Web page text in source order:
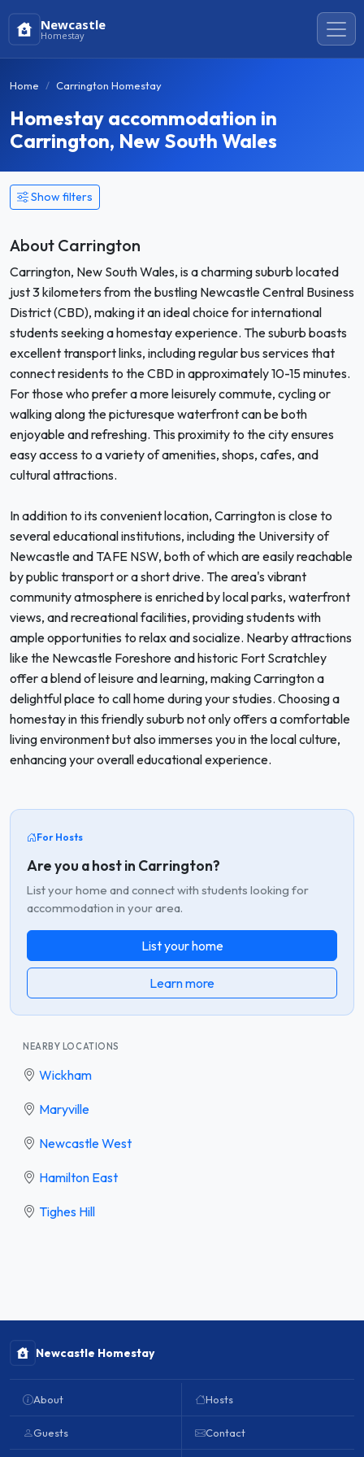
Newcastle
Homestay
Home Carrington Homestay
Homestay accommodation in
Carrington, New South Wales
Show filters
About Carrington
Carrington, New South Wales, is a charming suburb located
just 3 kilometers from the bustling Newcastle Central Business
District (CBD), making it an ideal choice for international
students seeking a homestay experience. The suburb boasts
excellent transport links, including regular bus services that
connect residents to the CBD in approximately 10-15 minutes.
For those who prefer a more leisurely commute, cycling or
walking along the picturesque waterfront can be both
enjoyable and refreshing. This proximity to the city ensures
easy access to a variety of amenities, shops, cafes, and
cultural attractions.
In addition to its convenient location, Carrington is close to
several educational institutions, including the University of
Newcastle and TAFE NSW, both of which are easily reachable
by public transport or a short drive. The area's vibrant
community atmosphere is enriched by local parks, waterfront
views, and recreational facilities, providing students with
ample opportunities to relax and socialize. Nearby attractions
like the Newcastle Foreshore and historic Fort Scratchley
offer a blend of leisure and learning, making Carrington a
delightful place to call home during your studies. Choosing a
homestay in this friendly suburb not only offers a comfortable
living environment but also immerses you in the local culture,
enhancing your overall educational experience.
For Hosts
Are you a host in Carrington?
List your home and connect with students looking for
accommodation in your area.
List your home
Learn more
NEARBY LOCATIONS
Wickham
Maryville
Newcastle West
Hamilton East
Tighes Hill
Newcastle Homestay
About
Guests
Hosts
Contact